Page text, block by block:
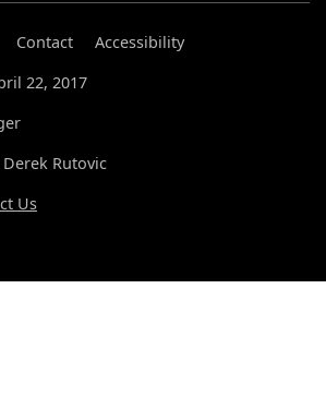
Contact
Accessibility
22, 2017
Rutovic
Us